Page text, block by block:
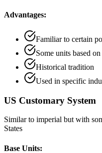
Advantages:
Familiar to certain
Some units based
Historical tradition
Used in specific
US Customary System
Similar to imperial but with
States
Base Units: